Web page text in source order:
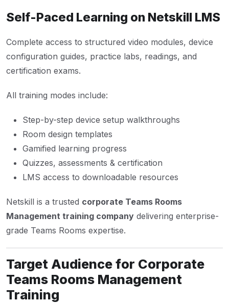
Self-Paced Learning on Netskill LMS
Complete access to structured video modules, device
configuration guides, practice labs, readings, and
certification exams.
All training modes include:
Step-by-step device setup walkthroughs
Room design templates
Gamified learning progress
Quizzes, assessments & certification
LMS access to downloadable resources
Netskill is a trusted corporate Teams Rooms
Management training company delivering enterprise-
grade Teams Rooms expertise.
Target Audience for Corporate
Teams Rooms Management
Training